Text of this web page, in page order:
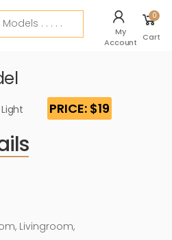
My
Account
0
Cart
PRICE: $19
Livingroom,